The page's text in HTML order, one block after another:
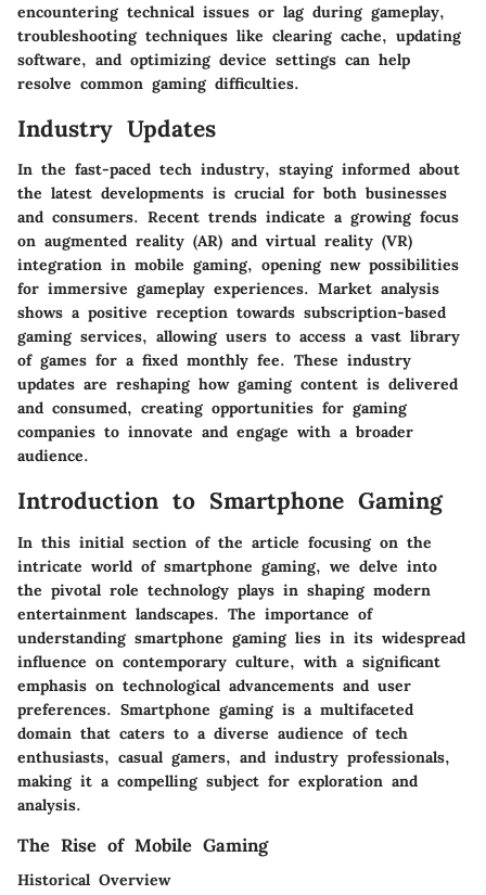
encountering technical issues or lag during gameplay,
troubleshooting techniques like clearing cache, updating
software, and optimizing device settings can help
resolve common gaming difficulties.
Industry Updates
In the fast-paced tech industry, staying informed about
the latest developments is crucial for both businesses
and consumers. Recent trends indicate a growing focus
on augmented reality (AR) and virtual reality (VR)
integration in mobile gaming, opening new possibilities
for immersive gameplay experiences. Market analysis
shows a positive reception towards subscription-based
gaming services, allowing users to access a vast library
of games for a fixed monthly fee. These industry
updates are reshaping how gaming content is delivered
and consumed, creating opportunities for gaming
companies to innovate and engage with a broader
audience.
Introduction to Smartphone Gaming
In this initial section of the article focusing on the
intricate world of smartphone gaming, we delve into
the pivotal role technology plays in shaping modern
entertainment landscapes. The importance of
understanding smartphone gaming lies in its widespread
influence on contemporary culture, with a significant
emphasis on technological advancements and user
preferences. Smartphone gaming is a multifaceted
domain that caters to a diverse audience of tech
enthusiasts, casual gamers, and industry professionals,
making it a compelling subject for exploration and
analysis.
The Rise of Mobile Gaming
Historical Overview